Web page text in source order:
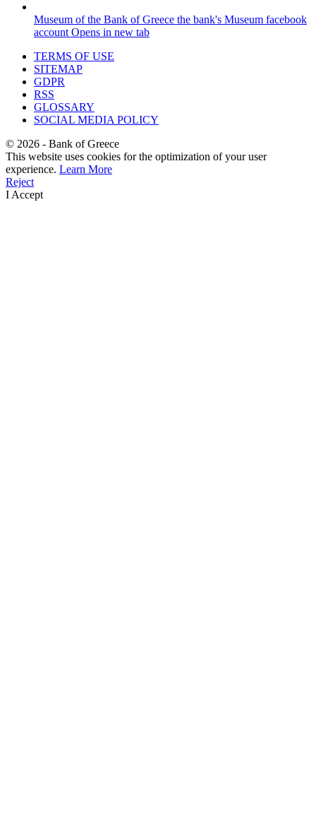
Museum of the Bank of Greece the bank's Museum facebook
account Opens in new tab
TERMS OF USE
SITEMAP
GDPR
RSS
GLOSSARY
SOCIAL MEDIA POLICY
© 2026 - Bank of Greece
This website uses cookies for the optimization of your user
experience. Learn More
Reject
I Accept